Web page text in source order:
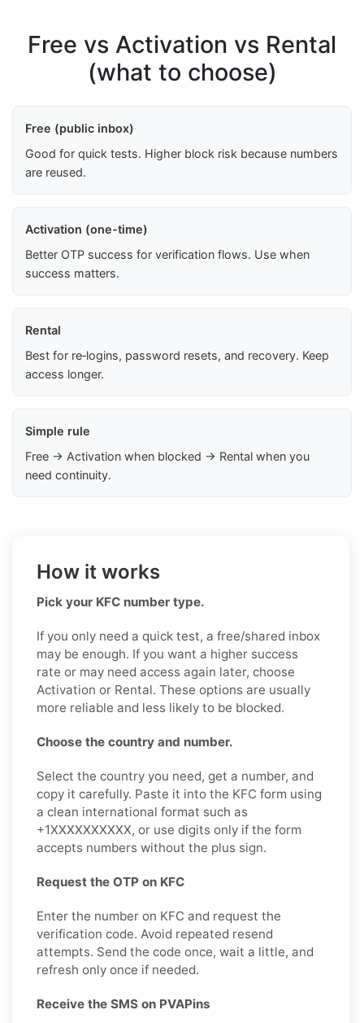
Free vs Activation vs Rental
(what to choose)
Free (public inbox)
Good for quick tests. Higher block risk because numbers
are reused.
Activation (one-time)
Better OTP success for verification flows. Use when
success matters.
Rental
Best for re‑logins, password resets, and recovery. Keep
access longer.
Simple rule
Free → Activation when blocked → Rental when you
need continuity.
How it works
Pick your KFC number type.
If you only need a quick test, a free/shared inbox
may be enough. If you want a higher success
rate or may need access again later, choose
Activation or Rental. These options are usually
more reliable and less likely to be blocked.
Choose the country and number.
Select the country you need, get a number, and
copy it carefully. Paste it into the KFC form using
a clean international format such as
+1XXXXXXXXXX, or use digits only if the form
accepts numbers without the plus sign.
Request the OTP on KFC
Enter the number on KFC and request the
verification code. Avoid repeated resend
attempts. Send the code once, wait a little, and
refresh only once if needed.
Receive the SMS on PVAPins